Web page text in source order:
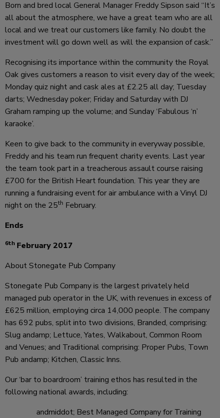
Born and bred local General Manager Freddy Sipson said “It’s
all about the atmosphere, we have a great team who are all
local and we treat our customers like family. No doubt the
investment will go down well as will the expansion of cask.”
Recognising its importance within the community the Royal
Oak gives customers a reason to visit every day of the week;
Monday quiz night and cask ales at £2.25 all day; Tuesday
darts; Wednesday poker; Friday and Saturday with DJ
Graham ramping up the volume; and Sunday ‘Fabulous ‘n’
karaoke’.
Keen to give back to the community in everyway possible,
Freddy and his team run frequent charity events. Last year
the team took part in a treacherous assault course raising
£700 for the British Heart foundation. This year they are
running a fundraising event for air ambulance with a Vinyl DJ
night on the 25th February.
Ends
6th February 2017
About Stonegate Pub Company
Stonegate Pub Company is the largest privately held
managed pub operator in the UK, with revenues in excess of
£625 million, employing circa 14,000 people. The company
has 692 pubs, split into two divisions, Branded, comprising:
Slug andamp; Lettuce, Yates, Walkabout, Common Room
and Venues; and Traditional comprising: Proper Pubs, Town
Pub andamp; Kitchen, Classic Inns.
Our ‘bar to boardroom’ training ethos has resulted in the
following national awards, including:
andmiddot; Best Managed Company for Training